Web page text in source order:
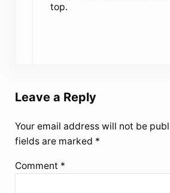
top.
Leave a Reply
Your email address will not be
fields are marked *
Comment *